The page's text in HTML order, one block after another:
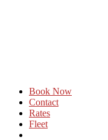
Book Now
Contact
Rates
Fleet